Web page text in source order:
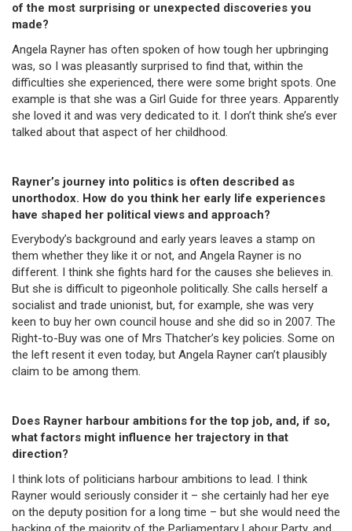
of the most surprising or unexpected discoveries you
made?
Angela Rayner has often spoken of how tough her upbringing
was, so I was pleasantly surprised to find that, within the
difficulties she experienced, there were some bright spots. One
example is that she was a Girl Guide for three years. Apparently
she loved it and was very dedicated to it. I don’t think she’s ever
talked about that aspect of her childhood.
Rayner’s journey into politics is often described as
unorthodox. How do you think her early life experiences
have shaped her political views and approach?
Everybody’s background and early years leaves a stamp on
them whether they like it or not, and Angela Rayner is no
different. I think she fights hard for the causes she believes in.
But she is difficult to pigeonhole politically. She calls herself a
socialist and trade unionist, but, for example, she was very
keen to buy her own council house and she did so in 2007. The
Right-to-Buy was one of Mrs Thatcher’s key policies. Some on
the left resent it even today, but Angela Rayner can’t plausibly
claim to be among them.
Does Rayner harbour ambitions for the top job, and, if so,
what factors might influence her trajectory in that
direction?
I think lots of politicians harbour ambitions to lead. I think
Rayner would seriously consider it – she certainly had her eye
on the deputy position for a long time – but she would need the